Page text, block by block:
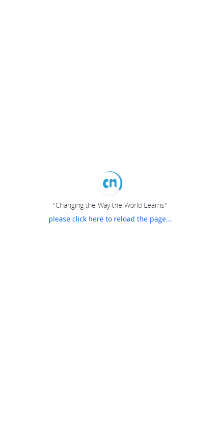
"Changing the Way the World Learns"
please click here to reload the page...